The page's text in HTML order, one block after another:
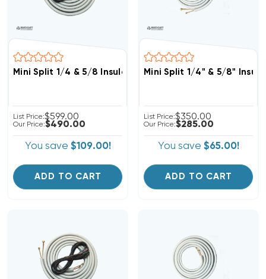
Mini Split 1/4 & 5/8 Insulated Copper, 14/4 Electrical
List Price:$599.00
Our Price:$490.00
You save $109.00!
ADD TO CART
Mini Split 1/4" & 5/8"
List Price:$350.00
Our Price:$285.00
You save $65.00!
ADD TO CART